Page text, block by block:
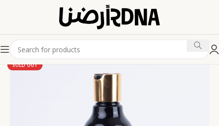
SOLD OUT